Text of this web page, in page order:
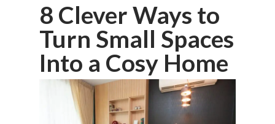
8 Clever Ways to
Turn Small Spaces
Into a Cosy Home